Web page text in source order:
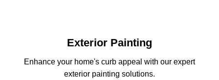
Exterior Painting
Enhance your home's curb appeal with our expert
exterior painting solutions.